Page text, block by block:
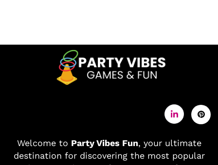
Welcome to Party Vibes Fun, your ultimate
destination for discovering the most popular